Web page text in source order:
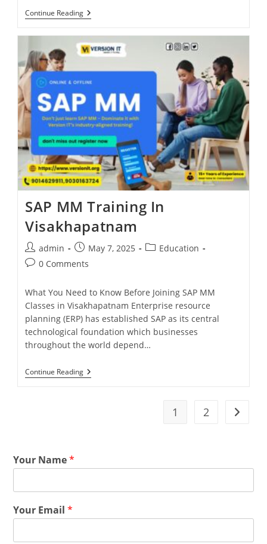
Continue Reading
SAP MM Training In
Visakhapatnam
admin May 7, 2025
Education
0 Comments
What You Need to Know Before Joining SAP MM
Classes in Visakhapatnam Enterprise resource
planning (ERP) has established SAP as its central
technological foundation which businesses
throughout the world depend…
Continue Reading
1 2
Your Name*
Your Email*